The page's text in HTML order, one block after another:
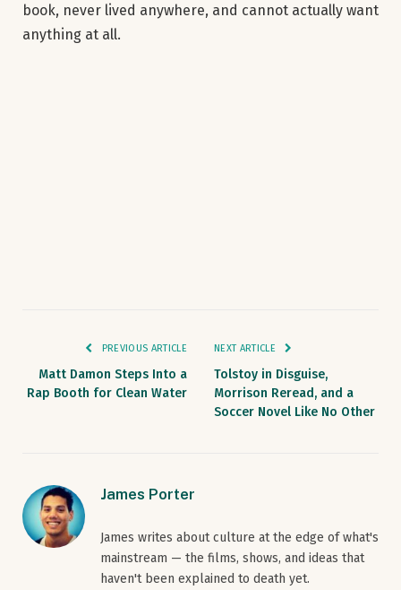
book, never lived anywhere, and cannot actually want
anything at all.
PREVIOUS ARTICLE
Matt Damon Steps Into a
Rap Booth for Clean Water
NEXT ARTICLE
Tolstoy in Disguise,
Morrison Reread, and a
Soccer Novel Like No Other
James Porter
James writes about culture at the edge of what's
mainstream — the films, shows, and ideas that
haven't been explained to death yet.